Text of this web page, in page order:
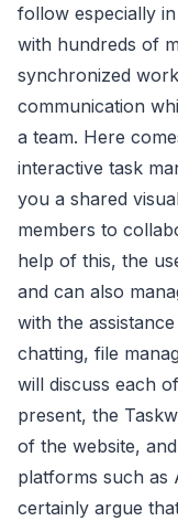
follow especially
with hundreds of
synchronized
communication
a team. Here
interactive task
you a shared
members to
help of this, the
and can also
with the
chatting, file
will discuss each
present, the
of the website,
platforms such as
certainly argue